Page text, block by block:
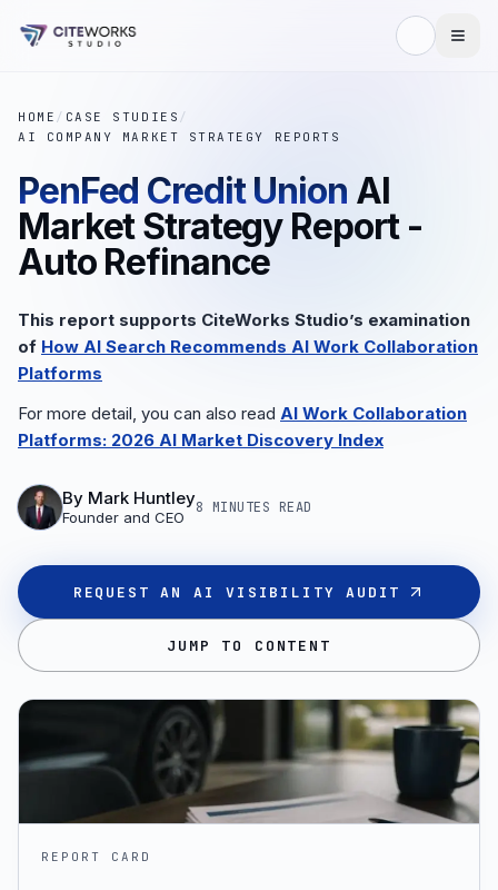
HOME / CASE STUDIES /
AI COMPANY MARKET STRATEGY REPORTS
PenFed Credit Union AI
Market Strategy Report -
Auto Refinance
This report supports CiteWorks Studio’s examination
of How AI Search Recommends AI Work Collaboration
Platforms
For more detail, you can also read AI Work Collaboration
Platforms: 2026 AI Market Discovery Index
By Mark Huntley
Founder and CEO
8 MINUTES READ
REQUEST AN AI VISIBILITY AUDIT
JUMP TO CONTENT
REPORT CARD